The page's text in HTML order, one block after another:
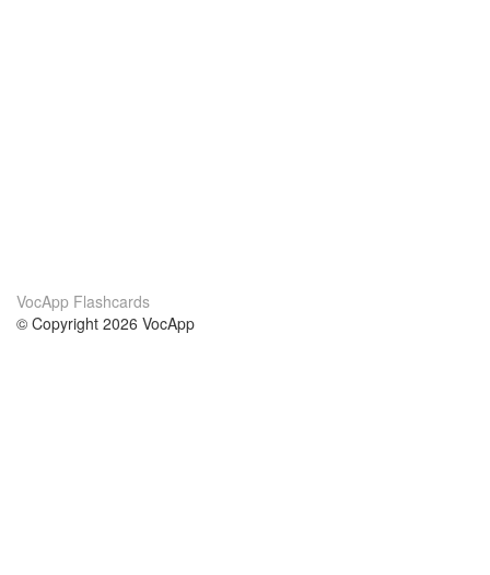
VocApp Flashcards
© Copyright 2026 VocApp